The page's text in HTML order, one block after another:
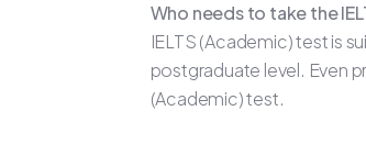
Who needs to take the
IELTS (Academic) test is
postgraduate level. Even
(Academic) test.